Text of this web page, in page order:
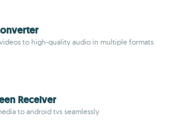
to high-quality audio in multiple formats
Receiver
to android tvs seamlessly